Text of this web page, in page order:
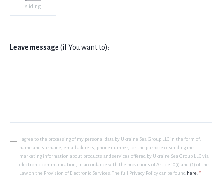
sliding
Leave message (if You want to):
I agree to the processing of my personal data by Ukraine Sea Group LLC in the form of:
name and surname, email address, phone number, for the purpose of sending me
marketing information about products and services offered by Ukraine Sea Group LLC via
electronic communication, in accordance with the provisions of Article 10(1) and (2) of the
Law on the Provision of Electronic Services. The full Privacy Policy can be found here. *